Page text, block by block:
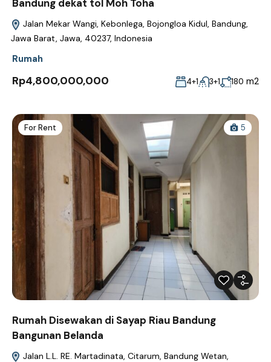
Bandung dekat tol Moh Toha
Jalan Mekar Wangi, Kebonlega, Bojongloa Kidul, Bandung,
Jawa Barat, Jawa, 40237, Indonesia
Rumah
Rp4,800,000,000 4+1 3+1 180 m2
For Rent 5
Rumah Disewakan di Sayap Riau Bandung
Bangunan Belanda
Jalan L.L. RE. Martadinata, Citarum, Bandung Wetan,